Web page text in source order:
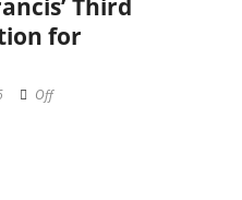
Third
for
Off